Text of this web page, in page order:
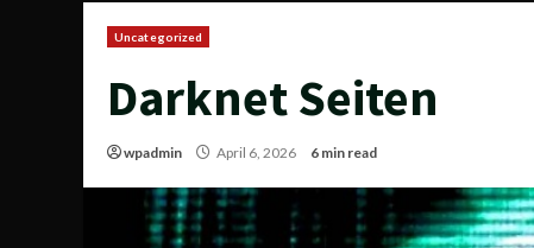
Uncategorized
Darknet Seiten
wpadmin April 6, 2026 6 min read